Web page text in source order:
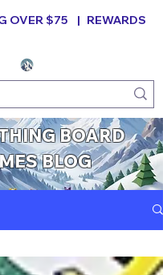
OVER $75 | REWARDS
B ard Games
BOARD
BLOG